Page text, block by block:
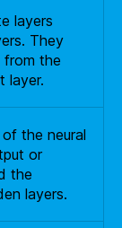
layers
They
from the
layer.
the neural
or
the
layers.